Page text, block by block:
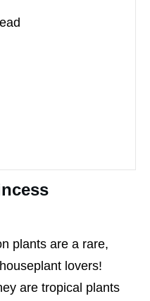
plants are a rare,
lovers!
are tropical plants